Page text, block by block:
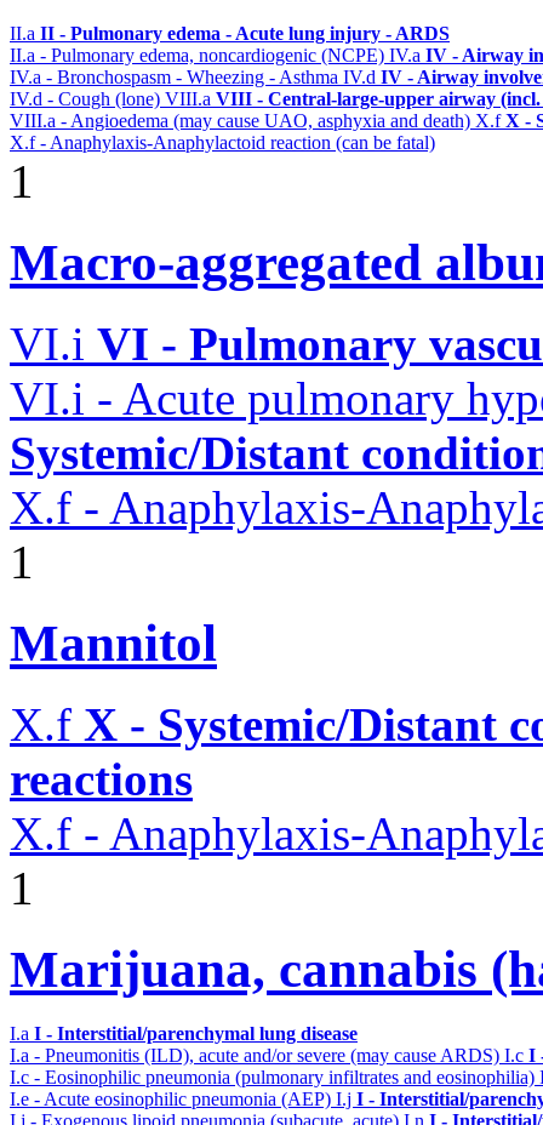
II.a II - Pulmonary edema - Acute lung injury - ARDS
II.a - Pulmonary edema, noncardiogenic (NCPE) IV.a IV - Airway
IV.a - Bronchospasm - Wheezing - Asthma IV.d IV - Airway
IV.d - Cough (lone) VIII.a VIII - Central-large-upper airway (incl.
VIII.a - Angioedema (may cause UAO, asphyxia and death) X.fX -
X.f - Anaphylaxis-Anaphylactoid reaction (can be fatal)
1
Macro-aggregated
VI.i VI - Pulmonary
VI.i - Acute pulmonary
Systemic/Distant
X.f - Anaphylaxis-
1
Mannitol
X.f X - Systemic/Distant
reactions
X.f - Anaphylaxis-
1
Marijuana, cannabis
I.a I - Interstitial/parenchymal lung disease
I.a - Pneumonitis (ILD), acute and/or severe (may cause ARDS) I.c I
I.c - Eosinophilic pneumonia (pulmonary infiltrates and eosinophilia)
I.e - Acute eosinophilic pneumonia (AEP) I.j I - Interstitial/
I.j - Exogenous lipoid pneumonia (subacute, acute) I.n I - Interstitial/